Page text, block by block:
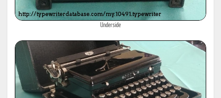
Underside